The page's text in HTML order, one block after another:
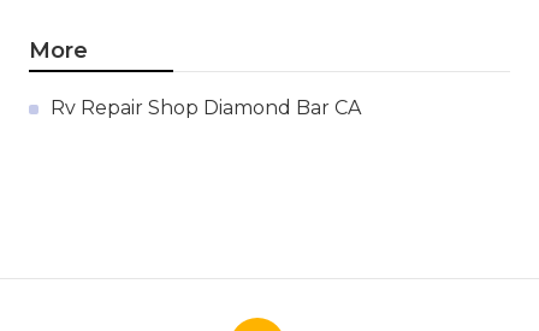
More
Rv Repair Shop Diamond Bar CA